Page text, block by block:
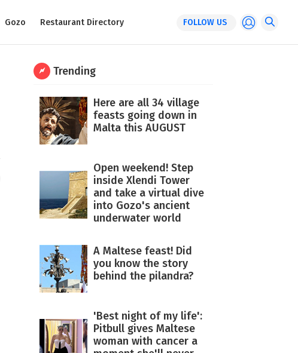
Gozo Restaurant Directory FOLLOW US
Trending
Here are all 34 village
feasts going down in
Malta this AUGUST
Open weekend! Step
inside Xlendi Tower
and take a virtual dive
into Gozo's ancient
underwater world
A Maltese feast! Did
you know the story
behind the pilandra?
'Best night of my life':
Pitbull gives Maltese
woman with cancer a